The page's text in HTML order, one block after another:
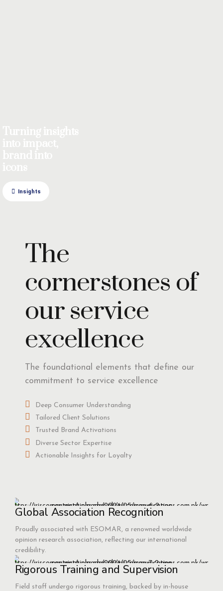
Insights
The
cornerstones of
our service
excellence
The foundational elements that define our
commitment to service excellence
Deep Consumer Understanding
Tailored Client Solutions
Trusted Brand Activations
Diverse Sector Expertise
Actionable Insights for Loyalty
Global Association Recognition
Proudly associated with ESOMAR, a renowned worldwide
opinion research association, reflecting our international
credibility.
Rigorous Training and Supervision
Field staff undergo rigorous training, backed by in-house